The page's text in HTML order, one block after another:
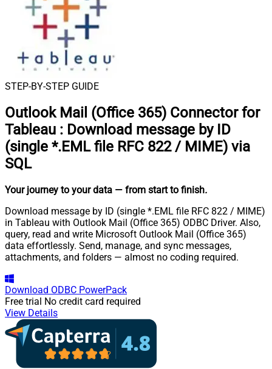
STEP-BY-STEP GUIDE
Outlook Mail (Office 365) Connector for
Tableau : Download message by ID
(single *.EML file RFC 822 / MIME) via
SQL
Your journey to your data — from start to finish.
Download message by ID (single *.EML file RFC 822 / MIME)
in Tableau with Outlook Mail (Office 365) ODBC Driver. Also,
query, read and write Microsoft Outlook Mail (Office 365)
data effortlessly. Send, manage, and sync messages,
attachments, and folders — almost no coding required.
Download ODBC PowerPack
Free trial No credit card required
View Details